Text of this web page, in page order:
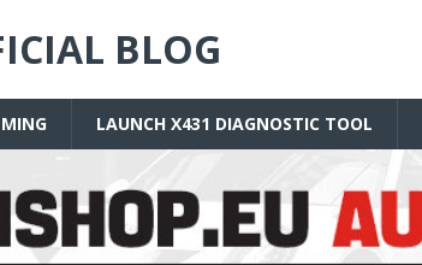
BLOG
LAUNCH X431 DIAGNOSTIC TOOL